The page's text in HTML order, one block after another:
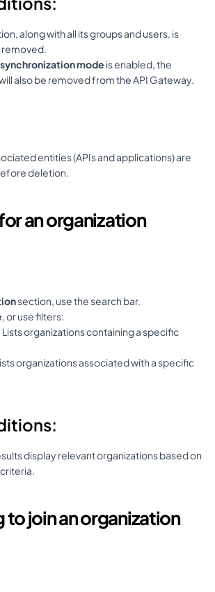
along with all its groups and users, is
mode is enabled, the
also be removed from the API Gateway.
entities (APIs and applications) are
deletion.
an organization
section, use the search bar.
, or use filters:
Lists organizations containing a specific
organizations associated with a specific
display relevant organizations based on
to join an organization